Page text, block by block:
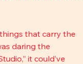
that carry the
daring the
it could’ve